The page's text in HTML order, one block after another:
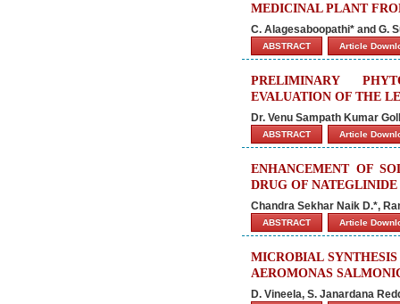
MEDICINAL PLANT
C. Alagesaboopathi* and G.
ABSTRACT Article
PRELIMINARY
EVALUATION OF THE
Dr. Venu Sampath Kumar
ABSTRACT Article
ENHANCEMENT OF
DRUG OF
Chandra Sekhar Naik D.*,
ABSTRACT Article
MICROBIAL
AEROMONAS
D. Vineela, S. Janardana